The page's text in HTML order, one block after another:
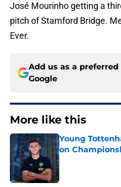
José Mourinho getting a
pitch of Stamford Bridge.
Ever.
Add us as a preferred
Google
More like this
Young
on